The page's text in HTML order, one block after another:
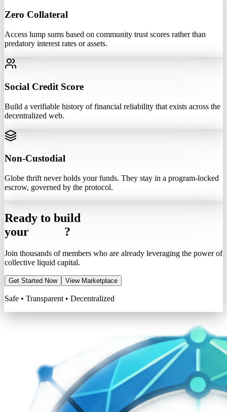
Zero Collateral
Access lump sums based on community trust scores rather than
predatory interest rates or assets.
Social Credit Score
Build a verifiable history of financial reliability that exists across the
decentralized web.
Non-Custodial
Globe thrift never holds your funds. They stay in a program-locked
escrow, governed by the protocol.
Ready to build
your
?
Join thousands of members who are already leveraging the power of
collective liquid capital.
Get Started Now View Marketplace
Safe • Transparent • Decentralized